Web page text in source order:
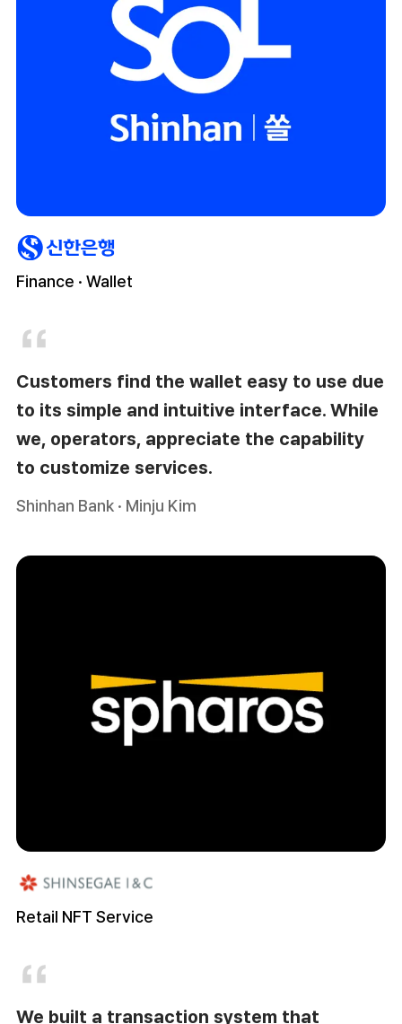
Finance · Wallet
Customers find the wallet easy to use due
to its simple and intuitive interface. While
we, operators, appreciate the capability
to customize services.
Shinhan Bank · Minju Kim
Retail NFT Service
We built a transaction system that